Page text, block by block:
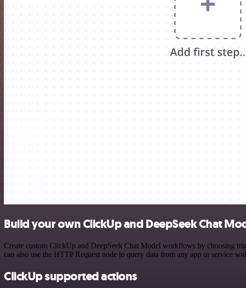
Build your own ClickUp and DeepSeek Chat
Create custom ClickUp and DeepSeek Chat Model workflows by choosing
can also use the HTTP Request node to query data from any app or service
ClickUp supported actions